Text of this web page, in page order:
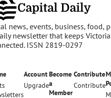
Capital Daily
news, events, business, food,
newsletter that keeps Victoria
ISSN 2819-0297
Account
Upgrade
Become
a
Member
Contribute
Contribute